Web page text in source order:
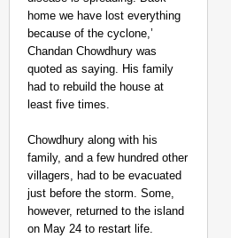
home we have lost everything
because of the cyclone,’
Chandan Chowdhury was
quoted as saying. His family
had to rebuild the house at
least five times.
Chowdhury along with his
family, and a few hundred other
villagers, had to be evacuated
just before the storm. Some,
however, returned to the island
on May 24 to restart life.